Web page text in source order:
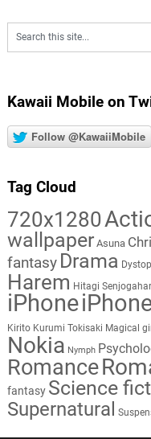
Kawaii Mobile on
Follow @KawaiiMobile
Tag Cloud
720x1280
wallpaper Asuna
fantasy Drama
Harem Hitagi
iPhone
Kirito Kurumi Tokisaki Magical
Nokia Nymph
Romance
fantasy Science
Supernatural